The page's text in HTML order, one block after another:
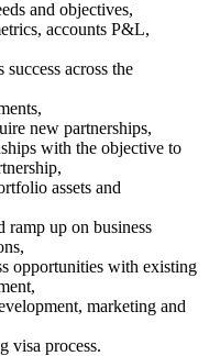
and objectives,
accounts P&L,
across the
new partnerships,
with the objective to
assets and
ramp up on business
opportunities with existing
marketing and
visa process.